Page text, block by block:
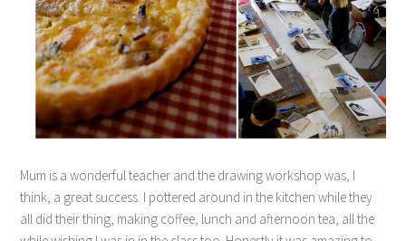
Mum is a wonderful teacher and the drawing workshop was, I
think, a great success. I pottered around in the kitchen while they
all did their thing, making coffee, lunch and afternoon tea, all the